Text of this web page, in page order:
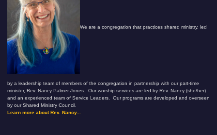
We are a congregation that practices shared ministry, led
by a leadership team of members of the congregation in partnership with our part-time
minister, Rev. Nancy Palmer Jones. Our worship services are led by Rev. Nancy (she/her)
and an experienced team of Service Leaders. Our programs are developed and overseen
by our Shared Ministry Council.
Learn more about Rev. Nancy...